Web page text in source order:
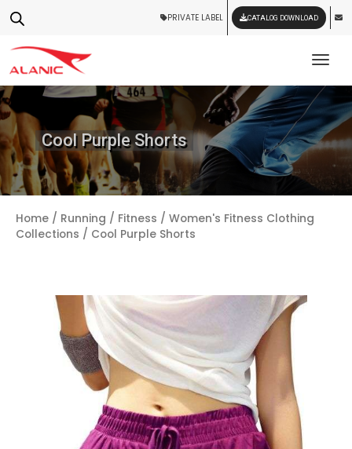
PRIVATE LABEL CATALOG DOWNLOAD
Cool Purple Shorts
Home / Running / Fitness / Women's Fitness Clothing
Collections / Cool Purple Shorts